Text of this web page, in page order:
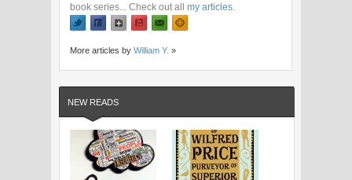
book series... Check out all my articles
More articles by William Y. »
NEW READS